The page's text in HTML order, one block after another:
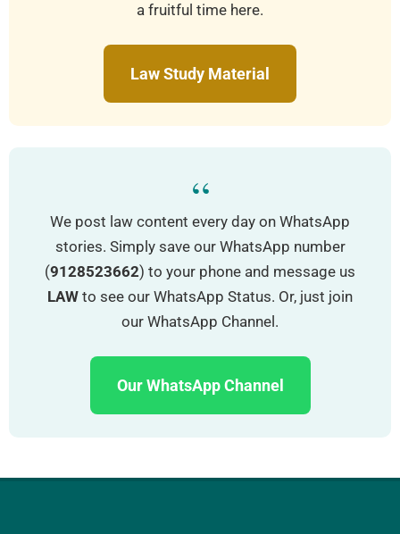
a fruitful time here.
Law Study Material
“
We post law content every day on WhatsApp
stories. Simply save our WhatsApp number
(9128523662) to your phone and message us
LAW to see our WhatsApp Status. Or, just join
our WhatsApp Channel.
Our WhatsApp Channel